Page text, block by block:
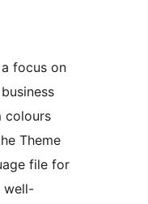
focus on
colours
Theme
file for
well-